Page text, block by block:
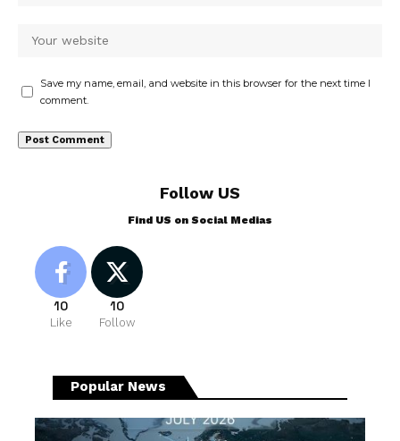
Save my name, email, and website in this browser for the next time I
comment.
Follow US
Find US on Social Medias
10
Like
10
Follow
Popular News